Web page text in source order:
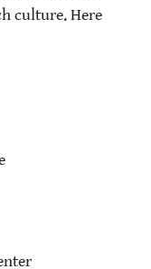
culture. Here